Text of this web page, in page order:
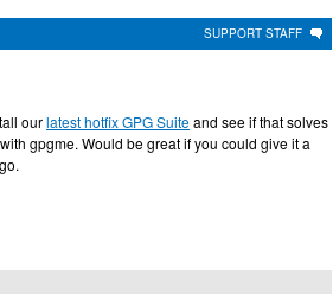
SUPPORT STAFF
ourlatest hotfix GPG Suiteand see if that solves
gpgme. Would be great if you could give it a